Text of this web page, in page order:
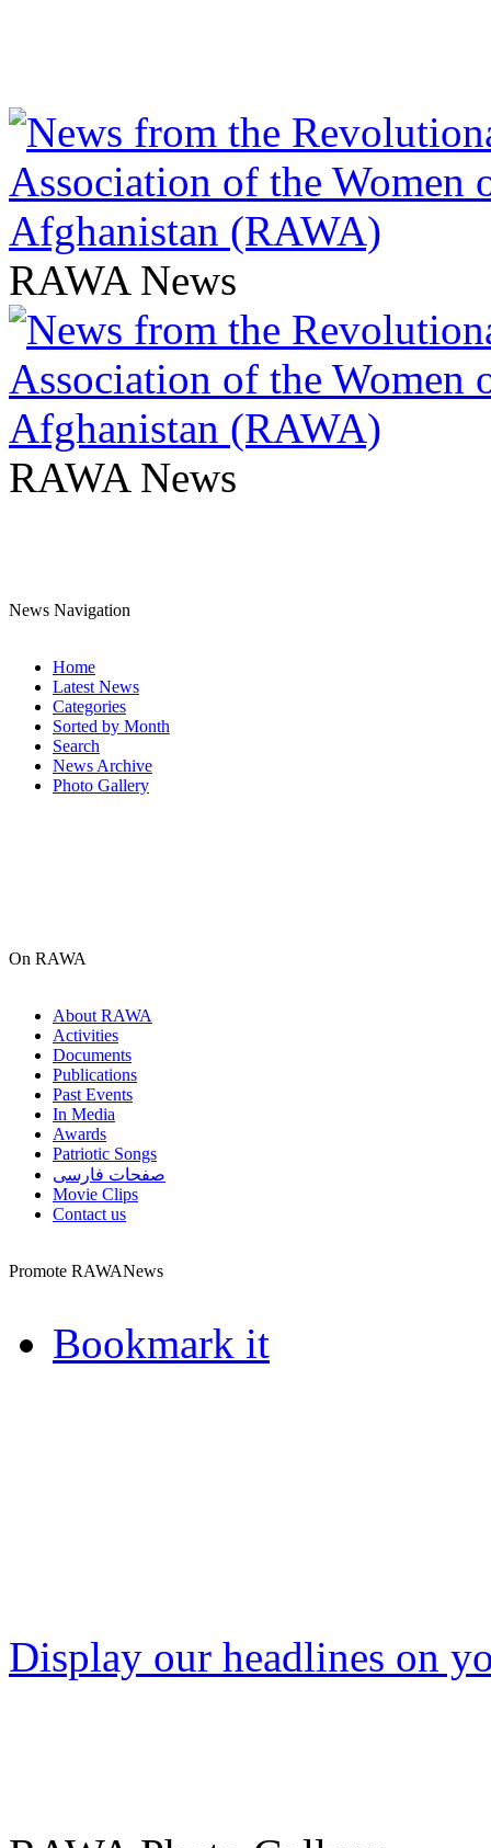
RAWA News
RAWA News
News Navigation
Home
Latest News
Categories
Sorted by Month
Search
News Archive
Photo Gallery
On RAWA
About RAWA
Activities
Documents
Publications
Past Events
In Media
Awards
Patriotic Songs
صفحات فارسی
Movie Clips
Contact us
Promote RAWANews
Bookmark it
Display our headlines on